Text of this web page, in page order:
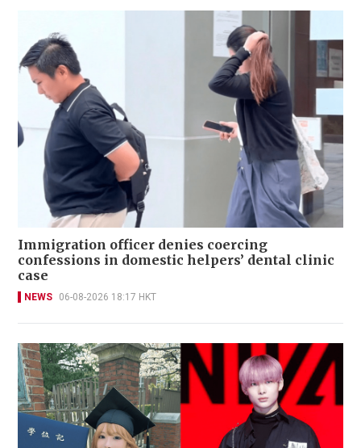
Immigration officer denies coercing
confessions in domestic helpers’ dental clinic
case
NEWS 06-08-2026 18:17 HKT